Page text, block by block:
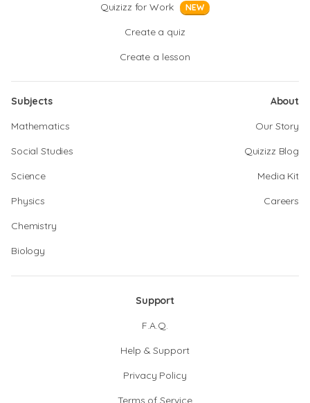
Quizizz for Work NEW
Create a quiz
Create a lesson
Subjects
Mathematics
Social Studies
Science
Physics
Chemistry
Biology
About
Our Story
Quizizz Blog
Media Kit
Careers
Support
F.A.Q.
Help & Support
Privacy Policy
Terms of Service